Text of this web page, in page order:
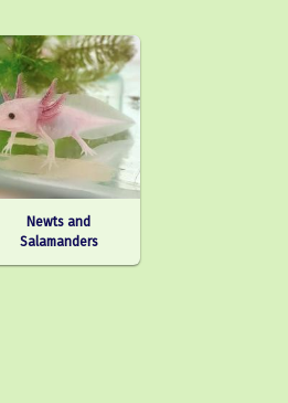
Newts and
Salamanders